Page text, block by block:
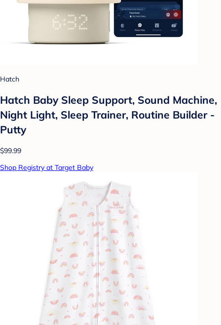
Hatch
Hatch Baby Sleep Support, Sound Machine,
Night Light, Sleep Trainer, Routine Builder -
Putty
$99.99
Shop Registry at Target Baby